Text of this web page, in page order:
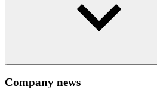
Company news